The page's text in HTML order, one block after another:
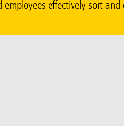
effectively sort and